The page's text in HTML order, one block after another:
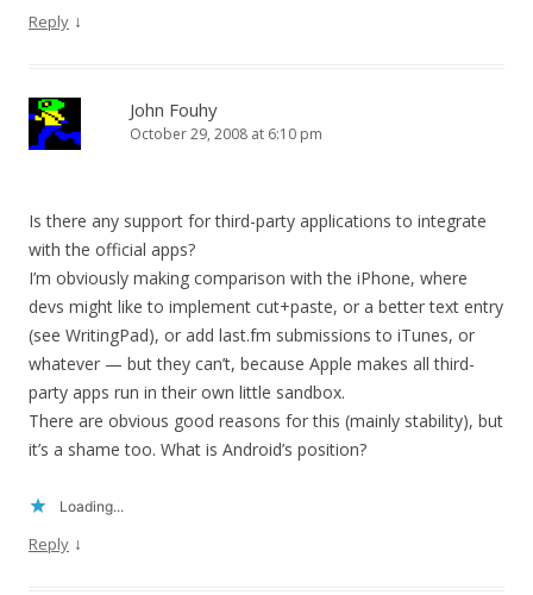
Reply ↓
John Fouhy
October 29, 2008 at 6:10 pm
Is there any support for third-party applications to integrate
with the official apps?
I’m obviously making comparison with the iPhone, where
devs might like to implement cut+paste, or a better text entry
(see WritingPad), or add last.fm submissions to iTunes, or
whatever — but they can’t, because Apple makes all third-
party apps run in their own little sandbox.
There are obvious good reasons for this (mainly stability), but
it’s a shame too. What is Android’s position?
Loading...
Reply ↓